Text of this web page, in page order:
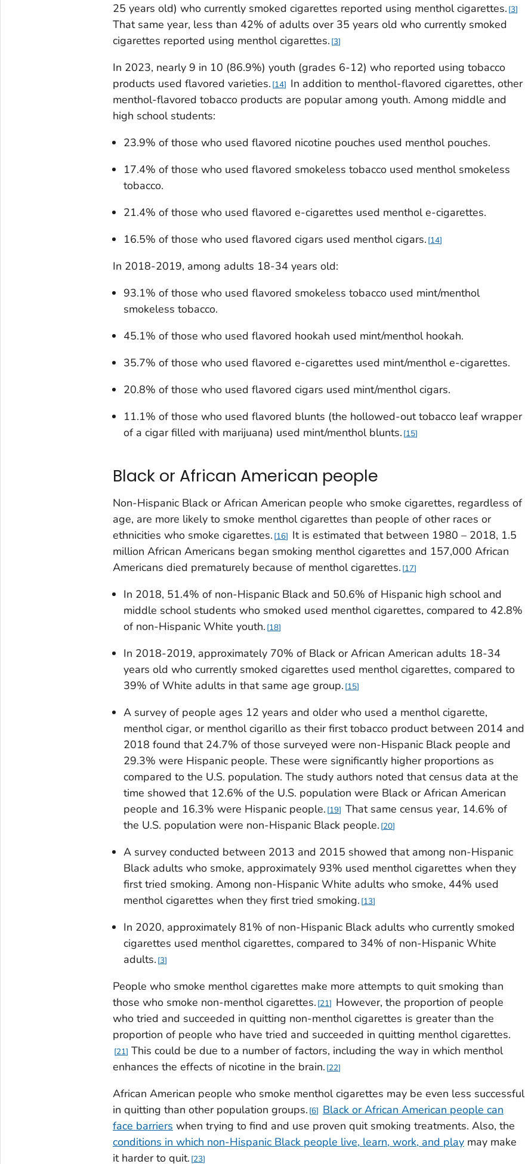
25 years old) who currently smoked cigarettes reported using menthol cigarettes. 3
That same year, less than 42% of adults over 35 years old who currently smoked
cigarettes reported using menthol cigarettes. 3
In 2023, nearly 9 in 10 (86.9%) youth (grades 6-12) who reported using tobacco
products used flavored varieties. 14
In addition to menthol-flavored cigarettes, other
menthol-flavored tobacco products are popular among youth. Among middle and
high school students:
23.9% of those who used flavored nicotine pouches used menthol pouches.
17.4% of those who used flavored smokeless tobacco used menthol smokeless
tobacco.
21.4% of those who used flavored e-cigarettes used menthol e-cigarettes.
16.5% of those who used flavored cigars used menthol cigars. 14
In 2018-2019, among adults 18-34 years old:
93.1% of those who used flavored smokeless tobacco used mint/menthol
smokeless tobacco.
45.1% of those who used flavored hookah used mint/menthol hookah.
35.7% of those who used flavored e-cigarettes used mint/menthol e-cigarettes.
20.8% of those who used flavored cigars used mint/menthol cigars.
11.1% of those who used flavored blunts (the hollowed-out tobacco leaf wrapper
of a cigar filled with marijuana) used mint/menthol blunts. 15
Black or African American people
Non-Hispanic Black or African American people who smoke cigarettes, regardless of
age, are more likely to smoke menthol cigarettes than people of other races or
ethnicities who smoke cigarettes. 16
It is estimated that between 1980 – 2018, 1.5
million African Americans began smoking menthol cigarettes and 157,000 African
Americans died prematurely because of menthol cigarettes. 17
In 2018, 51.4% of non-Hispanic Black and 50.6% of Hispanic high school and
middle school students who smoked used menthol cigarettes, compared to 42.8%
of non-Hispanic White youth. 18
In 2018-2019, approximately 70% of Black or African American adults 18-34
years old who currently smoked cigarettes used menthol cigarettes, compared to
39% of White adults in that same age group. 15
A survey of people ages 12 years and older who used a menthol cigarette,
menthol cigar, or menthol cigarillo as their first tobacco product between 2014 and
2018 found that 24.7% of those surveyed were non-Hispanic Black people and
29.3% were Hispanic people. These were significantly higher proportions as
compared to the U.S. population. The study authors noted that census data at the
time showed that 12.6% of the U.S. population were Black or African American
people and 16.3% were Hispanic people. 19 That same census year, 14.6% of
the U.S. population were non-Hispanic Black people. 20
A survey conducted between 2013 and 2015 showed that among non-Hispanic
Black adults who smoke, approximately 93% used menthol cigarettes when they
first tried smoking. Among non-Hispanic White adults who smoke, 44% used
menthol cigarettes when they first tried smoking. 13
In 2020, approximately 81% of non-Hispanic Black adults who currently smoked
cigarettes used menthol cigarettes, compared to 34% of non-Hispanic White
adults. 3
People who smoke menthol cigarettes make more attempts to quit smoking than
those who smoke non-menthol cigarettes. 21
However, the proportion of people
who tried and succeeded in quitting non-menthol cigarettes is greater than the
proportion of people who have tried and succeeded in quitting menthol cigarettes.
21 This could be due to a number of factors, including the way in which menthol
enhances the effects of nicotine in the brain. 22
African American people who smoke menthol cigarettes may be even less successful
in quitting than other population groups. 6
Black or African American people can
face barriers when trying to find and use proven quit smoking treatments. Also, the
conditions in which non-Hispanic Black people live, learn, work, and playmay make
it harder to quit. 23